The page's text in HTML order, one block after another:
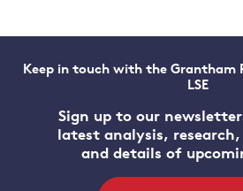
Keep in touch with the Grantham
LSE
Sign up to our
latest analysis,
and details of